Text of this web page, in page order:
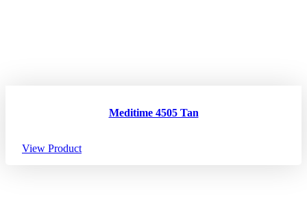
Meditime 4505 Tan
View Product